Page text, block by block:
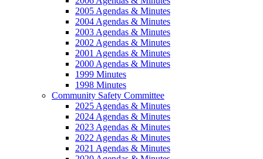
2005 Agendas & Minutes
2004 Agendas & Minutes
2003 Agendas & Minutes
2002 Agendas & Minutes
2001 Agendas & Minutes
2000 Agendas & Minutes
1999 Minutes
1998 Minutes
Community Safety Committee
2025 Agendas & Minutes
2024 Agendas & Minutes
2023 Agendas & Minutes
2022 Agendas & Minutes
2021 Agendas & Minutes